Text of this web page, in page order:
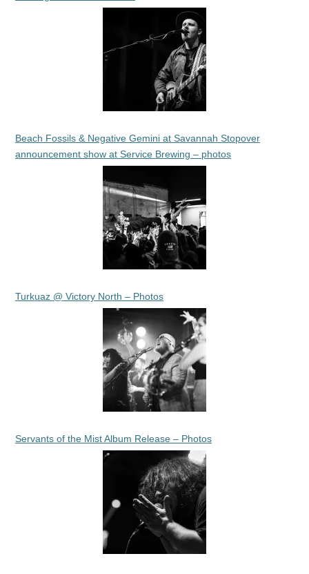
Beach Fossils & Negative Gemini at Savannah Stopover
announcement show at Service Brewing – photos
Turkuaz @ Victory North – Photos
Servants of the Mist Album Release – Photos